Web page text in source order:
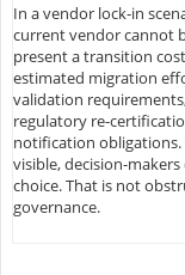
In a vendor lock-in
current vendor cannot
present a transition
estimated migration
validation
regulatory re-
notification
visible, decision-
choice. That is not
governance.